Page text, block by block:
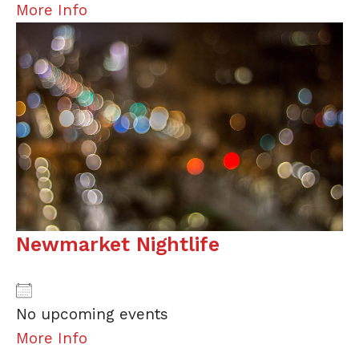
More Info
Newmarket Nightlife
No upcoming events
More Info